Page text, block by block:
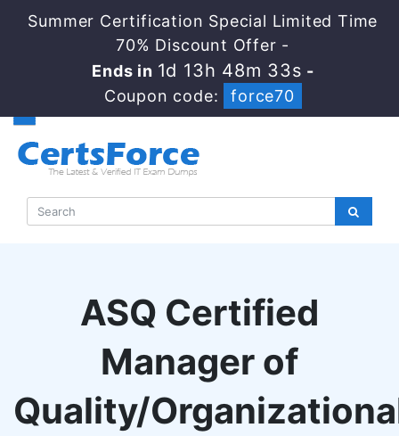
Summer Certification Special Limited Time
70% Discount Offer -
Ends in 1d 13h 48m 32s -
Coupon code:
force70
ASQ Certified
Manager of
Quality/